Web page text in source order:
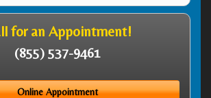
for an Appointment!
(855) 537-9461
Online Appointment